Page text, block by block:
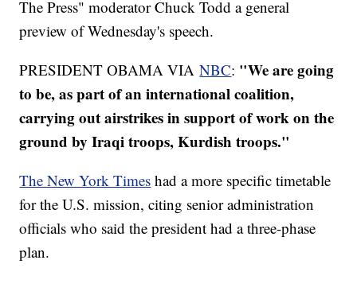
The Press" moderator Chuck Todd a general
preview of Wednesday's speech.
PRESIDENT OBAMA VIANBC: "We are going
to be, as part of an international coalition,
carrying out airstrikes in support of work on the
ground by Iraqi troops, Kurdish troops."
The New York Times had a more specific timetable
for the U.S. mission, citing senior administration
officials who said the president had a three-phase
plan.